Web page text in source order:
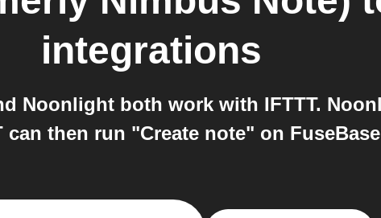
integrations
Noonlight both work with IFTTT.
then run "Create note" on